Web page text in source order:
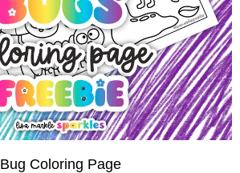
Bug Coloring Page